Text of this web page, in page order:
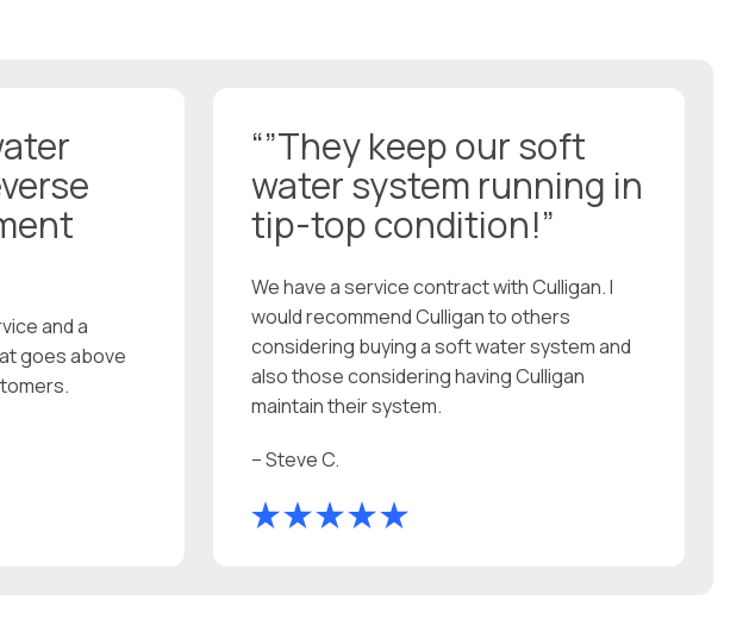
and a
goes above
“”They keep our soft
water system running in
tip-top condition!”
We have a service contract with Culligan. I
would recommend Culligan to others
considering buying a soft water system and
also those considering having Culligan
maintain their system.
– Steve C.